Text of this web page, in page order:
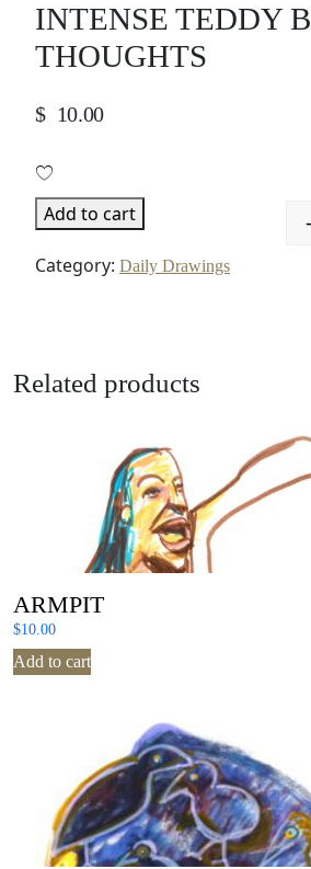
INTENSE TEDDY
THOUGHTS
$ 10.00
-
Add to cart
Category: Daily Drawings
Related products
ARMPIT
$10.00
Add to cart